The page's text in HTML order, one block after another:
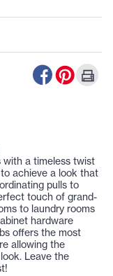
with a timeless twist
achieve a look that
pulls to
touch of grand-
to laundry rooms
hardware
offers the most
allowing the
Leave the